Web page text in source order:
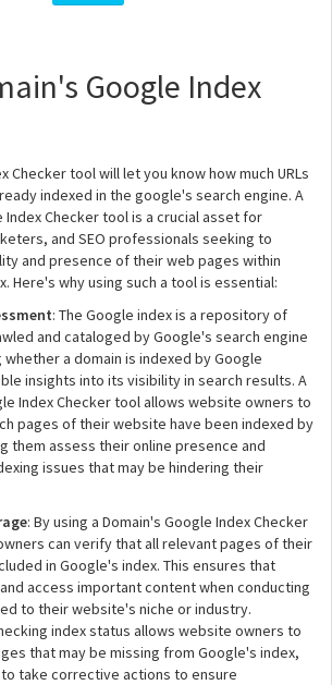
Google Index
Checker tool will let you know how much URLs
indexed in the google's search engine. A
Index Checker tool is a crucial asset for
and SEO professionals seeking to
and presence of their web pages within
Here's why using such a tool is essential:
: The Google index is a repository of
and cataloged by Google's search engine
whether a domain is indexed by Google
insights into its visibility in search results. A
Index Checker tool allows website owners to
pages of their website have been indexed by
them assess their online presence and
issues that may be hindering their
: By using a Domain's Google Index Checker
can verify that all relevant pages of their
in Google's index. This ensures that
access important content when conducting
to their website's niche or industry.
index status allows website owners to
that may be missing from Google's index,
take corrective actions to ensure